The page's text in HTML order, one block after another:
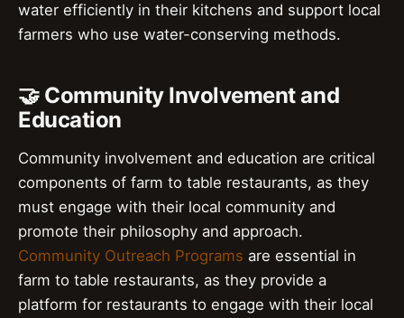
water efficiently in their kitchens and support local
farmers who use water-conserving methods.
🤝 Community Involvement and
Education
Community involvement and education are critical
components of farm to table restaurants, as they
must engage with their local community and
promote their philosophy and approach.
Community Outreach Programs are essential in
farm to table restaurants, as they provide a
platform for restaurants to engage with their local